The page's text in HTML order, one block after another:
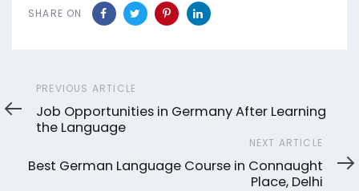
SHARE ON
Previous
Article
PREVIOUS ARTICLE
Job Opportunities in Germany After Learning
the Language
Article
NEXT ARTICLE
Best German Language Course in Connaught
Place, Delhi